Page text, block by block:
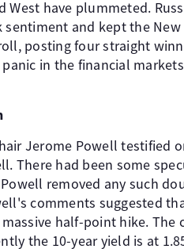
West have plummeted.
and kept the
posting four straight
in the financial
Jerome Powell testified
There had been some
removed any such
comments suggested
half-point hike. The
the 10-year yield is at